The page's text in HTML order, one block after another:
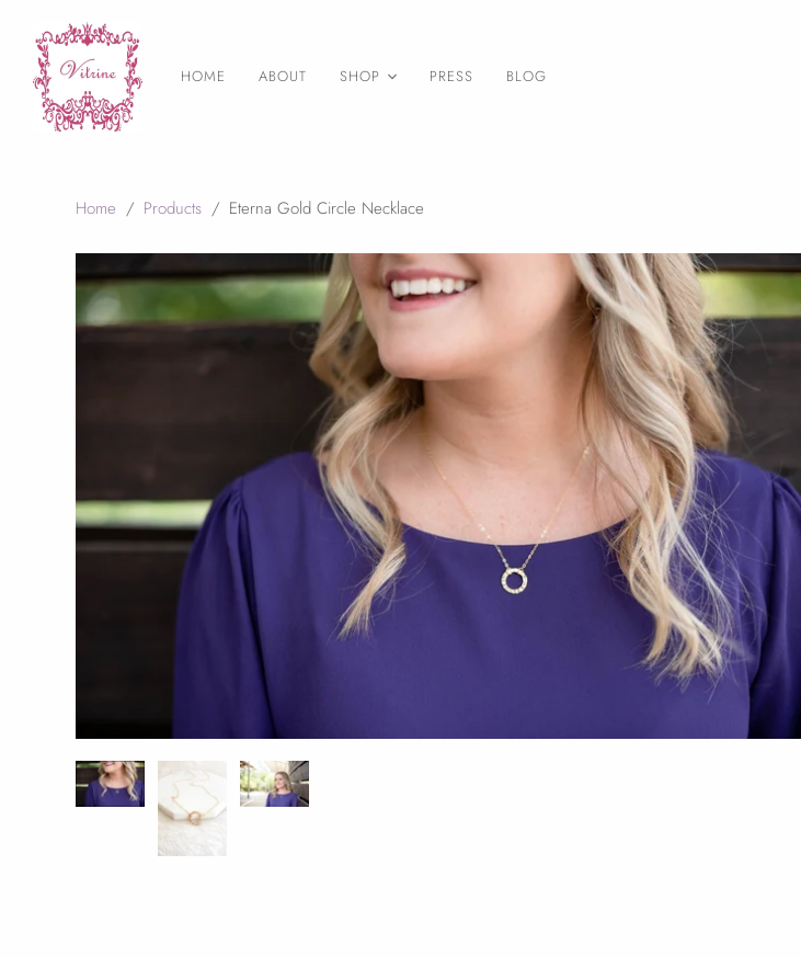
HOME ABOUT SHOP
Earrings
Layering necklaces
Birthstone Jewelry
Druzy Jewelry
Bangles & Bracelets
Rings
Wedding Jewelry
Final Sale
PRESS BLOG
Home / Products / Eterna Gold Circle Necklace